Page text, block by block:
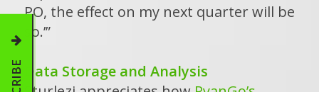
PO, the effect on my next quarter will be
so.’”
Data Storage and Analysis